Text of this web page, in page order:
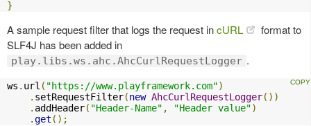
}
A sample request filter that logs the request incURL
format to
SLF4J has been added in
play.libs.ws.ahc.AhcCurlRequestLogger .
ws . url ( "https://www.playframework.com")
. setRequestFilter(new AhcCurlRequestLogger())
. addHeader( "Header-Name" , "Header value")
.get ();